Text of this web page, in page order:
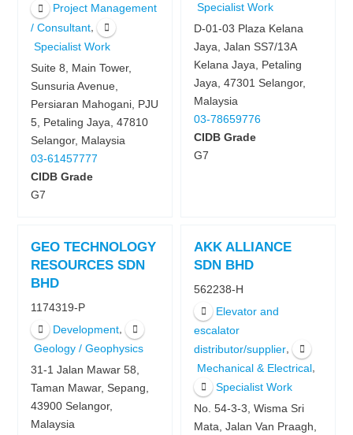
Project Management
/ Consultant ,
Specialist Work
Suite 8, Main Tower,
Sunsuria Avenue,
Persiaran Mahogani, PJU
5, Petaling Jaya, 47810
Selangor, Malaysia
03-61457777
CIDB Grade
G7
Specialist Work
D-01-03 Plaza Kelana
Jaya, Jalan SS7/13A
Kelana Jaya, Petaling
Jaya, 47301 Selangor,
Malaysia
03-78659776
CIDB Grade
G7
GEO TECHNOLOGY
RESOURCES SDN
BHD
1174319-P
Development,
Geology / Geophysics
31-1 Jalan Mawar 58,
Taman Mawar, Sepang,
43900 Selangor,
Malaysia
AKK ALLIANCE
SDN BHD
562238-H
Elevator and
escalator
distributor/supplier,
Mechanical & Electrical,
Specialist Work
No. 54-3-3, Wisma Sri
Mata, Jalan Van Praagh,